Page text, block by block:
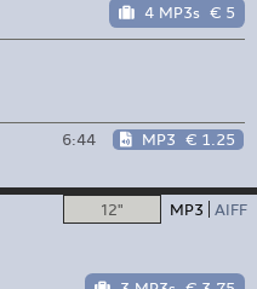
4 MP3s € 5
6:44 MP3 € 1.25
12" MP3 AIFF